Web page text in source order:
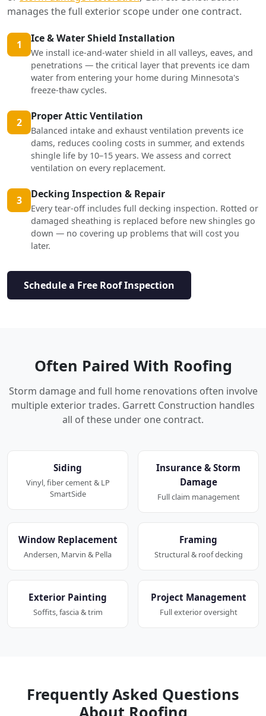
manages the full exterior scope under one contract.
1 Ice & Water Shield Installation
We install ice-and-water shield in all valleys, eaves, and
penetrations — the critical layer that prevents ice dam
water from entering your home during Minnesota's
freeze-thaw cycles.
2 Proper Attic Ventilation
Balanced intake and exhaust ventilation prevents ice
dams, reduces cooling costs in summer, and extends
shingle life by 10–15 years. We assess and correct
ventilation on every replacement.
3 Decking Inspection & Repair
Every tear-off includes full decking inspection. Rotted or
damaged sheathing is replaced before new shingles go
down — no covering up problems that will cost you
later.
Schedule a Free Roof Inspection
Often Paired With Roofing
Storm damage and full home renovations often involve
multiple exterior trades. Garrett Construction handles
all of these under one contract.
Siding
Vinyl, fiber cement & LP
SmartSide
Insurance & Storm
Damage
Full claim management
Window Replacement
Andersen, Marvin & Pella
Framing
Structural & roof decking
Exterior Painting
Soffits, fascia & trim
Project Management
Full exterior oversight
Frequently Asked Questions
About Roofing